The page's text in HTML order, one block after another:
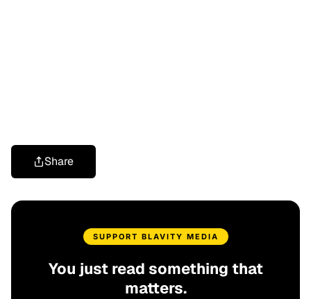
Share
SUPPORT BLAVITY MEDIA
You just read something that
matters.